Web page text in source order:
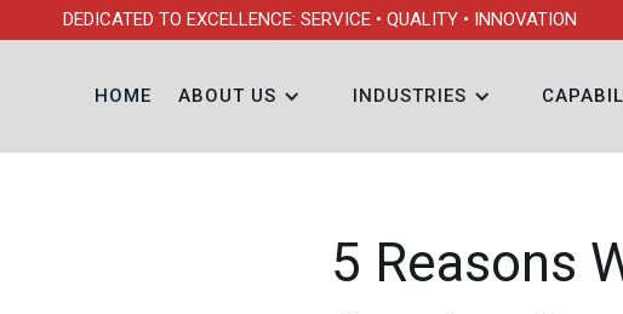
DEDICATED TO EXCELLENCE: SERVICE • QUALITY • INNOVATION
HOME ABOUT US INDUSTRIES
5 Reasons